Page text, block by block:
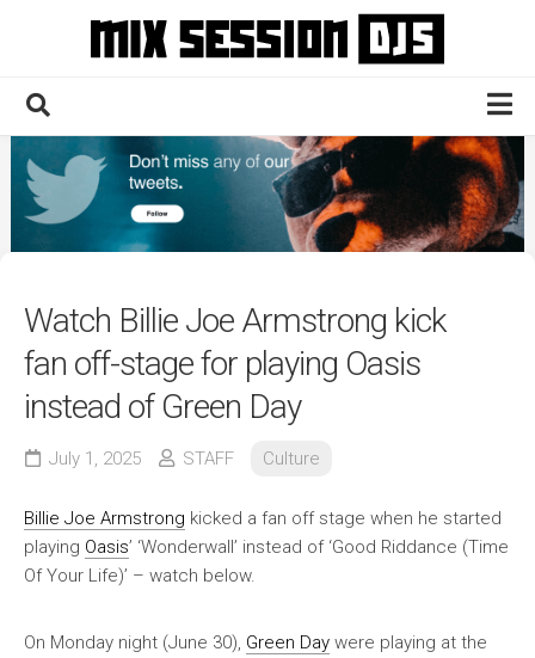
Home
Culture
News
Contact
Watch Billie Joe Armstrong kick
fan off-stage for playing Oasis
instead of Green Day
July 1, 2025 STAFF Culture
Billie Joe Armstrong kicked a fan off stage when he started
playing Oasis’ ‘Wonderwall’ instead of ‘Good Riddance (Time
Of Your Life)’ – watch below.
On Monday night (June 30), Green Day were playing at the